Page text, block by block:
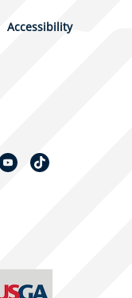
Accessibility